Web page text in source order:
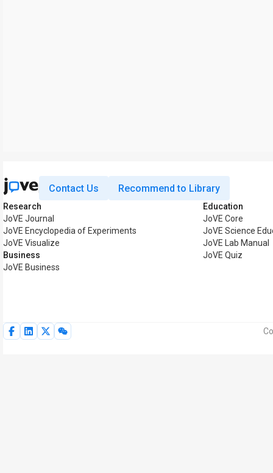
Contact Us Recommend to Library
Research
JoVE Journal
JoVE Encyclopedia of Experiments
JoVE Visualize
Business
JoVE Business
Education
JoVE Core
JoVE Science
JoVE Lab Manual
JoVE Quiz